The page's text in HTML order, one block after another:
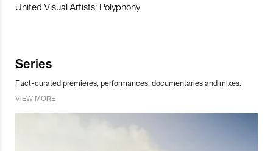
United Visual Artists: Polyphony
Series
Fact-curated premieres, performances, documentaries and mixes.
VIEW MORE